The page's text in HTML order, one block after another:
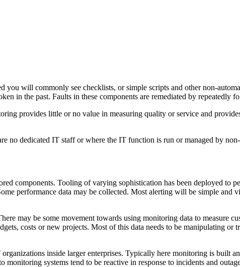
will commonly see checklists, or simple scripts and other non-
in the past. Faults in these components are remediated by repeatedly
provides little or no value in measuring quality or service and
no dedicated IT staff or where the IT function is run or managed by
components. Tooling of varying sophistication has been deployed to
performance data may be collected. Most alerting will be simple and
may be some movement towards using monitoring data to measure
costs or new projects. Most of this data needs to be manipulating or
inside larger enterprises. Typically here monitoring is built
systems tend to be reactive in response to incidents and